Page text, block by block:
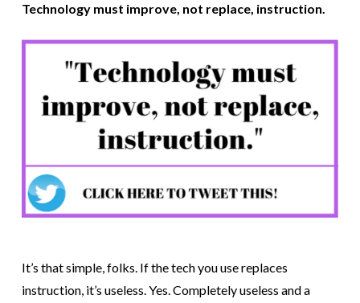
Technology must improve, not replace, instruction.
It’s that simple, folks. If the tech you use replaces
instruction, it’s useless. Yes. Completely useless and a